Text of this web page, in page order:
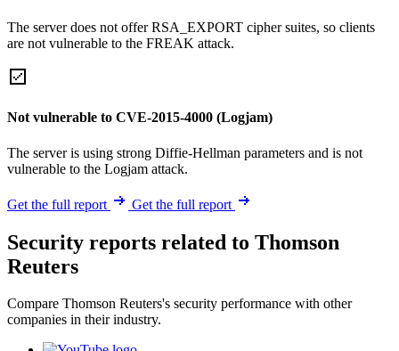
The server does not offer RSA_EXPORT cipher suites, so clients
are not vulnerable to the FREAK attack.
Not vulnerable to CVE-2015-4000 (Logjam)
The server is using strong Diffie-Hellman parameters and is not
vulnerable to the Logjam attack.
Get the full report Get the full report
Security reports related to Thomson
Reuters
Compare Thomson Reuters's security performance with other
companies in their industry.